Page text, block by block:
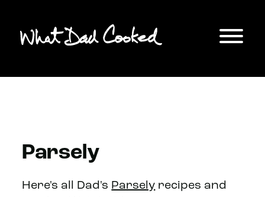
Parsely
Here's all Dad's Parsely recipes and